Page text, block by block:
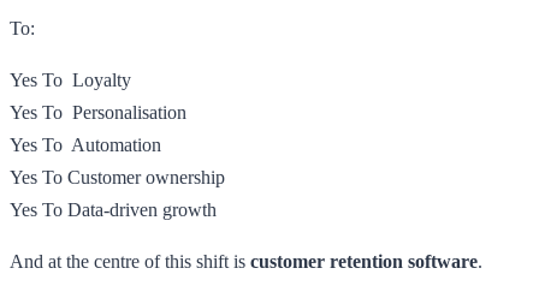
To:
Yes To Loyalty
Yes To Personalisation
Yes To Automation
Yes To Customer ownership
Yes To Data-driven growth
And at the centre of this shift is customer retention software.